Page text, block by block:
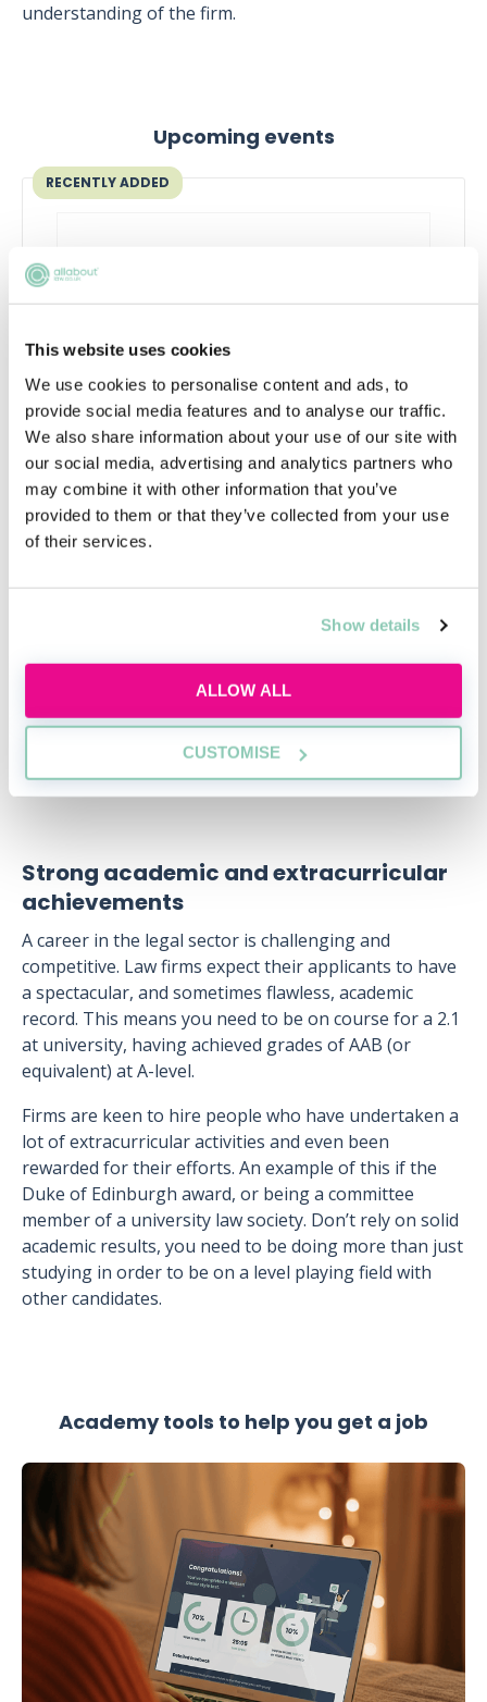
This website uses cookies
We use cookies to personalise content and ads, to
provide social media features and to analyse our traffic.
We also share information about your use of our site with
our social media, advertising and analytics partners who
may combine it with other information that you’ve
provided to them or that they’ve collected from your use
of their services.
Show details
ALLOW ALL
CUSTOMISE
understanding of the firm.
Upcoming events
RECENTLY ADDED
Using AI the right way
Learn how to use AI responsibly for law firm
applications, interviews and trainee tasks
while keeping your own judgement, voice and
595 Reservations
SECURE YOUR PLACE
Strong academic and extracurricular
achievements
A career in the legal sector is challenging and
competitive. Law firms expect their applicants to have
a spectacular, and sometimes flawless, academic
record. This means you need to be on course for a 2.1
at university, having achieved grades of AAB (or
equivalent) at A-level.
Firms are keen to hire people who have undertaken a
lot of extracurricular activities and even been
rewarded for their efforts. An example of this if the
Duke of Edinburgh award, or being a committee
member of a university law society. Don’t rely on solid
academic results, you need to be doing more than just
studying in order to be on a level playing field with
other candidates.
Academy tools to help you get a job